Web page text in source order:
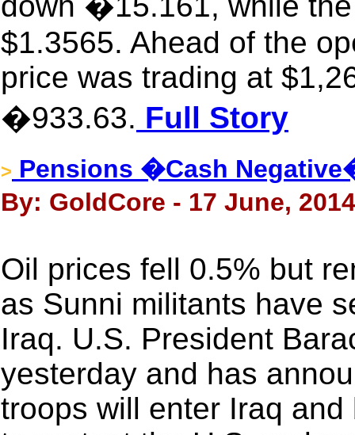
$1.3565. Ahead of the
price was trading at
�933.63. Full Story
> Pensions �Cash
By: GoldCore - 17 June, 2014
Oil prices fell 0.5% but
as Sunni militants have
Iraq. U.S. President
yesterday and has
troops will enter Iraq